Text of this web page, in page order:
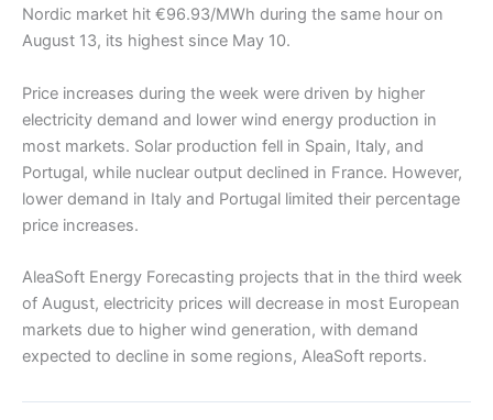
Nordic market hit €96.93/MWh during the same hour on
August 13, its highest since May 10.
Price increases during the week were driven by higher
electricity demand and lower wind energy production in
most markets. Solar production fell in Spain, Italy, and
Portugal, while nuclear output declined in France. However,
lower demand in Italy and Portugal limited their percentage
price increases.
AleaSoft Energy Forecasting projects that in the third week
of August, electricity prices will decrease in most European
markets due to higher wind generation, with demand
expected to decline in some regions, AleaSoft reports.